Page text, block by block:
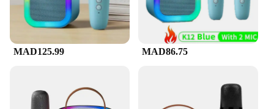
Features:
|Vendors|
**Compact and Portable Entertainment**
on the go. Designed with a sleek and compact form
factor, this karaoke machine is lightweight and easy
MAD125.99 MAD86.75